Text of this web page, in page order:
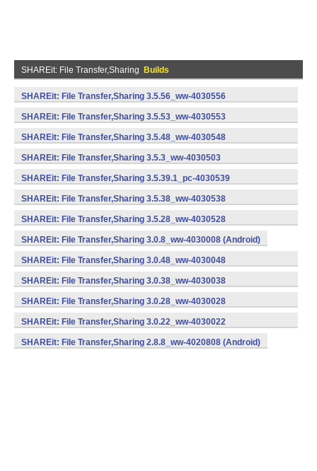
SHAREit: File Transfer,Sharing Builds
SHAREit: File Transfer,Sharing 3.5.56_ww-4030556
(armeabi) (Android)
SHAREit: File Transfer,Sharing 3.5.53_ww-4030553
(armeabi) (Android)
SHAREit: File Transfer,Sharing 3.5.48_ww-4030548
(armeabi) (Android)
SHAREit: File Transfer,Sharing 3.5.3_ww-4030503
(armeabi) (Android)
SHAREit: File Transfer,Sharing 3.5.39.1_pc-4030539
(armeabi) (Android)
SHAREit: File Transfer,Sharing 3.5.38_ww-4030538
(armeabi) (Android)
SHAREit: File Transfer,Sharing 3.5.28_ww-4030528
(armeabi) (Android)
SHAREit: File Transfer,Sharing 3.0.8_ww-4030008 (Android)
SHAREit: File Transfer,Sharing 3.0.48_ww-4030048
(armeabi) (Android)
SHAREit: File Transfer,Sharing 3.0.38_ww-4030038
(armeabi) (Android)
SHAREit: File Transfer,Sharing 3.0.28_ww-4030028
(armeabi) (Android)
SHAREit: File Transfer,Sharing 3.0.22_ww-4030022
(armeabi) (Android)
SHAREit: File Transfer,Sharing 2.8.8_ww-4020808 (Android)